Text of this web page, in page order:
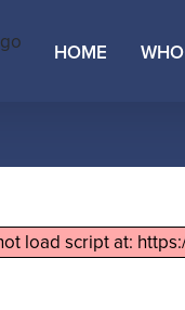
HOME
load script at: